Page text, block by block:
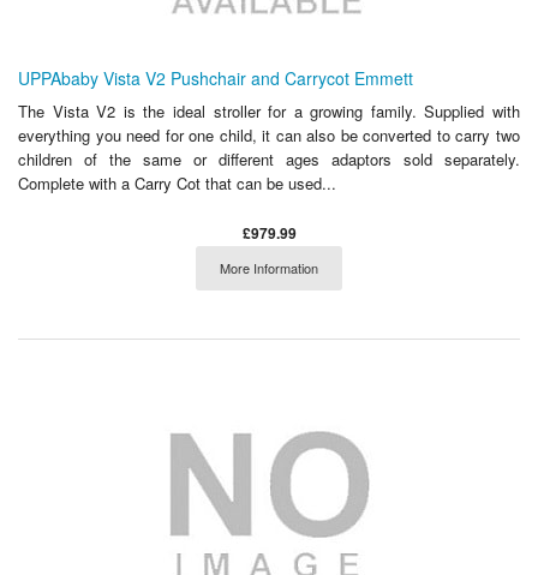
UPPAbaby Vista V2 Pushchair and Carrycot Emmett
The Vista V2 is the ideal stroller for a growing family. Supplied with
everything you need for one child, it can also be converted to carry two
children of the same or different ages adaptors sold separately.
Complete with a Carry Cot that can be used...
£979.99
More Information